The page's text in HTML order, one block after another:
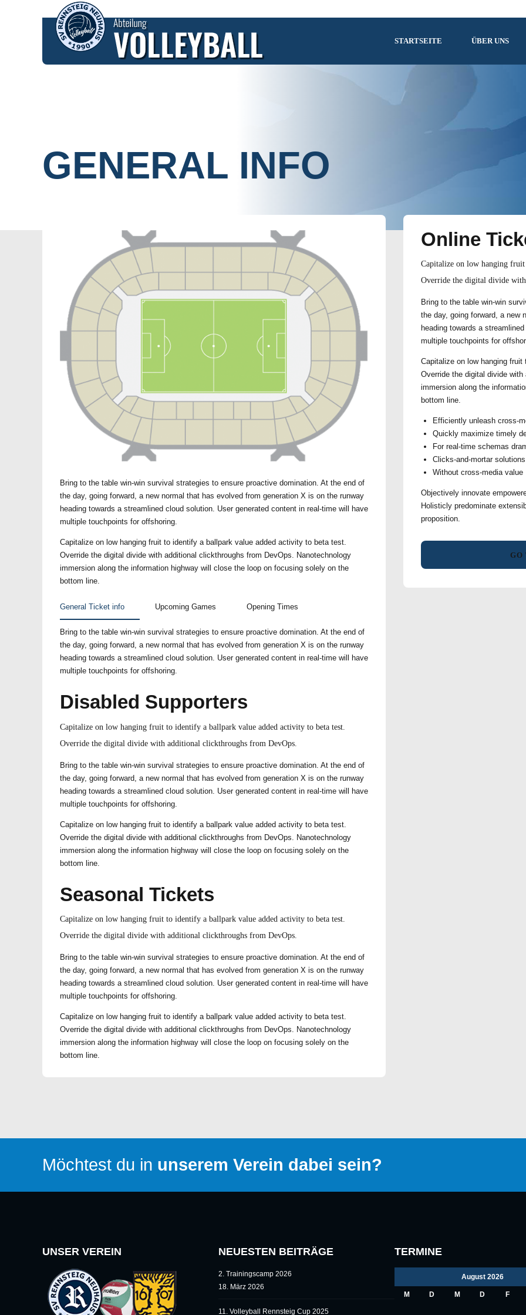
STARTSEITE ÜBER UNS
GENERAL INFO
Bring to the table win-win survival strategies to ensure proactive domination. At the end of
the day, going forward, a new normal that has evolved from generation X is on the runway
heading towards a streamlined cloud solution. User generated content in real-time will have
multiple touchpoints for offshoring.
Capitalize on low hanging fruit to identify a ballpark value added activity to beta test.
Override the digital divide with additional clickthroughs from DevOps. Nanotechnology
immersion along the information highway will close the loop on focusing solely on the
bottom line.
General Ticket info Upcoming Games Opening Times
Bring to the table win-win survival strategies to ensure proactive domination. At the end of
the day, going forward, a new normal that has evolved from generation X is on the runway
heading towards a streamlined cloud solution. User generated content in real-time will have
multiple touchpoints for offshoring.
Disabled Supporters
Capitalize on low hanging fruit to identify a ballpark value added activity to beta test.
Override the digital divide with additional clickthroughs from DevOps.
Bring to the table win-win survival strategies to ensure proactive domination. At the end of
the day, going forward, a new normal that has evolved from generation X is on the runway
heading towards a streamlined cloud solution. User generated content in real-time will have
multiple touchpoints for offshoring.
Capitalize on low hanging fruit to identify a ballpark value added activity to beta test.
Override the digital divide with additional clickthroughs from DevOps. Nanotechnology
immersion along the information highway will close the loop on focusing solely on the
bottom line.
Seasonal Tickets
Capitalize on low hanging fruit to identify a ballpark value added activity to beta test.
Override the digital divide with additional clickthroughs from DevOps.
Bring to the table win-win survival strategies to ensure proactive domination. At the end of
the day, going forward, a new normal that has evolved from generation X is on the runway
heading towards a streamlined cloud solution. User generated content in real-time will have
multiple touchpoints for offshoring.
Capitalize on low hanging fruit to identify a ballpark value added activity to beta test.
Override the digital divide with additional clickthroughs from DevOps. Nanotechnology
immersion along the information highway will close the loop on focusing solely on the
bottom line.
Online
Capitalize on low hanging
Override the digital divide
Bring to the table win-win
the day, going forward, a new
heading towards a
multiple touchpoints for
Capitalize on low hanging
Override the digital divide
immersion along the
bottom line.
Efficiently unleash cross-
Quickly maximize timely
For real-time schemas
Clicks-and-mortar
Without cross-media value
Objectively innovate
Holisticly predominate
proposition.
GO
Möchtest du in unserem Verein dabei sein?
UNSER VEREIN NEUESTEN BEITRÄGE
2. Trainingscamp 2026
18. März 2026
11. Volleyball Rennsteig Cup 2025
TERMINE
August 2026
M D M D F